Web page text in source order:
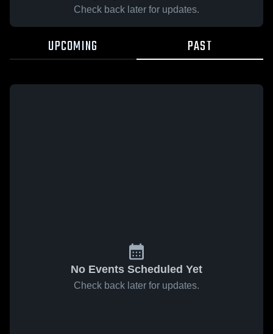
Check back later for updates.
UPCOMING PAST
No Events Scheduled Yet
Check back later for updates.